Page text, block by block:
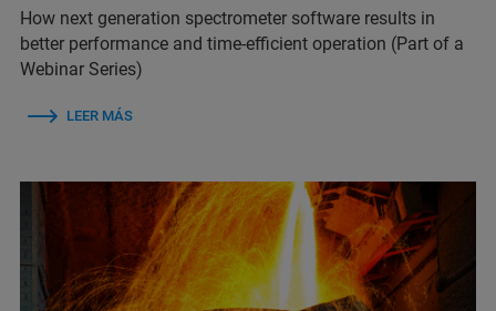
How next generation spectrometer software results in
better performance and time-efficient operation (Part of a
Webinar Series)
LEER MÁS